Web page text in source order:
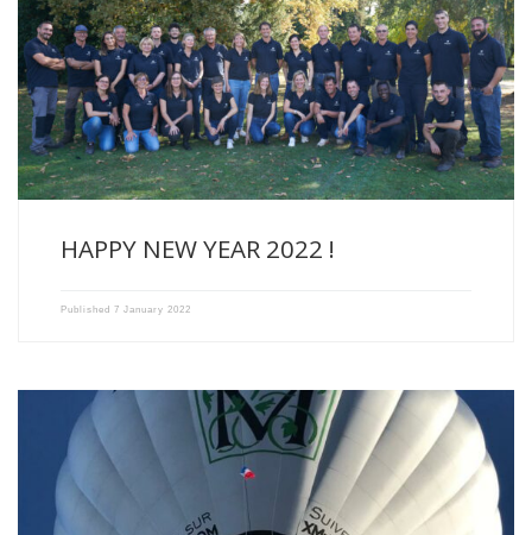
All the Vignobles Xavier Milhade teams and the whole family […]
HAPPY NEW YEAR 2022 !
Published 7 January 2022